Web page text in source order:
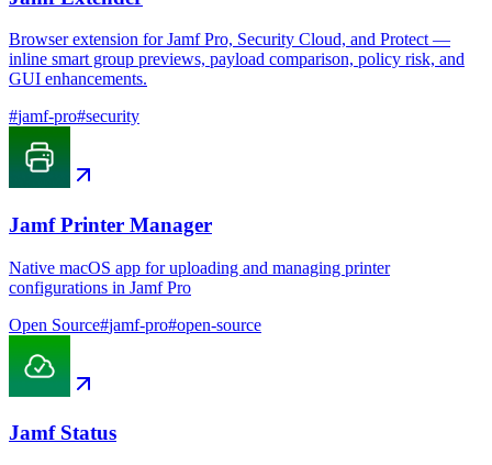
Browser extension for Jamf Pro, Security Cloud, and Protect —
inline smart group previews, payload comparison, policy risk, and
GUI enhancements.
#jamf-pro#security
Jamf Printer Manager
Native macOS app for uploading and managing printer
configurations in Jamf Pro
Open Source#jamf-pro#open-source
Jamf Status